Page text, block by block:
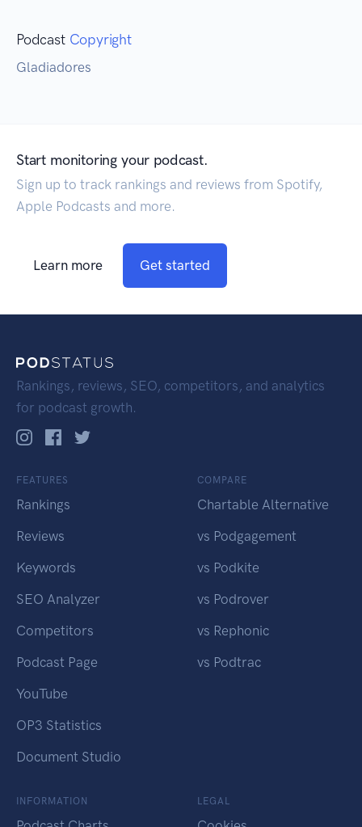
Podcast Copyright
Gladiadores
Start monitoring your podcast.
Sign up to track rankings and reviews from Spotify,
Apple Podcasts and more.
Learn more Get started
Rankings, reviews, SEO, competitors, and analytics
for podcast growth.
FEATURES
Rankings
Reviews
Keywords
SEO Analyzer
Competitors
Podcast Page
YouTube
OP3 Statistics
Document Studio
COMPARE
Chartable Alternative
vs Podgagement
vs Podkite
vs Podrover
vs Rephonic
vs Podtrac
INFORMATION LEGAL